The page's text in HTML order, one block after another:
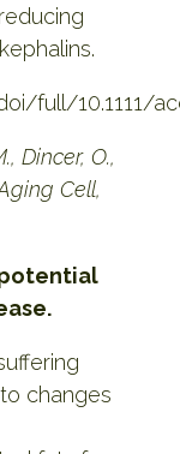
full/10.1111/
Dincer, O.,
Cell,
changes